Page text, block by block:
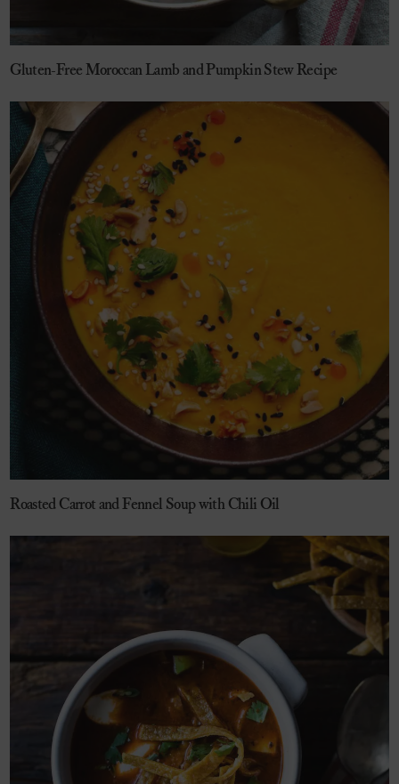
Gluten-Free Moroccan Lamb and Pumpkin Stew Recipe
Roasted Carrot and Fennel Soup with Chili Oil